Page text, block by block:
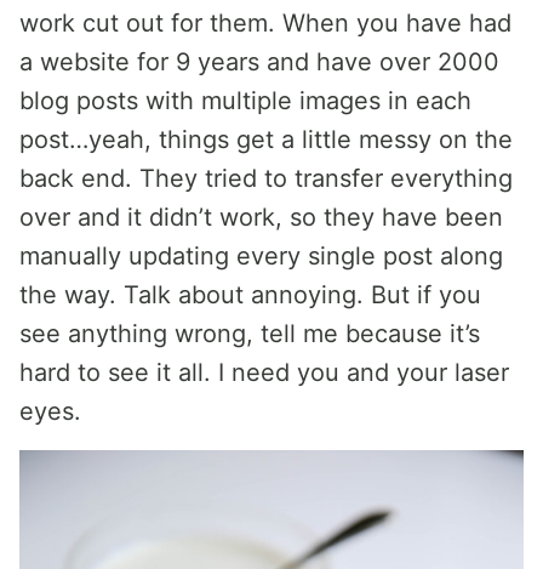
work cut out for them. When you have had
a website for 9 years and have over 2000
blog posts with multiple images in each
post…yeah, things get a little messy on the
back end. They tried to transfer everything
over and it didn’t work, so they have been
manually updating every single post along
the way. Talk about annoying. But if you
see anything wrong, tell me because it’s
hard to see it all. I need you and your laser
eyes.